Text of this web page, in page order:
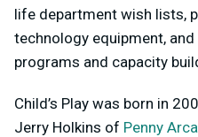
life department wish lists,
technology equipment,
programs and capacity
Child’s Play was born in
Jerry Holkins of Penny